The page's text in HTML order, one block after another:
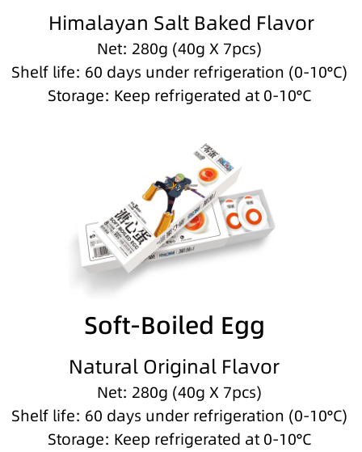
Himalayan Salt Baked Flavor
Net: 280g (40g X 7pcs)
Shelf life: 60 days under refrigeration (0-10°C)
Storage: Keep refrigerated at 0-10°C
Soft-Boiled Egg
Natural Original Flavor
Net: 280g (40g X 7pcs)
Shelf life: 60 days under refrigeration (0-10°C)
Storage: Keep refrigerated at 0-10°C